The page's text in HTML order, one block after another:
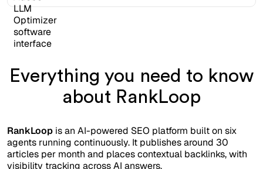
Everything you need to know
about RankLoop
RankLoop is an AI-powered SEO platform built on six
agents running continuously. It publishes around 30
articles per month and places contextual backlinks, with
visibility tracking across AI answers.